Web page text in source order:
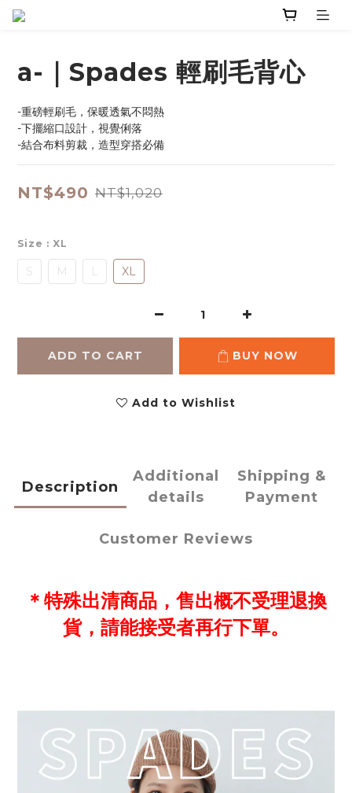
a-｜Spades 輕刷毛背心
-重磅輕刷毛，保暖透氣不悶熱
-下擺縮口設計，視覺俐落
-結合布料剪裁，造型穿搭必備
NT$490 NT$1,020
Size : XL
S M L XL
ADD TO CART BUY NOW
Add to Wishlist
Description
Additional
details
Shipping &
Payment
Customer Reviews
＊ 特殊出清商品，售出概不受理退換
貨，請能接受者再行下單。